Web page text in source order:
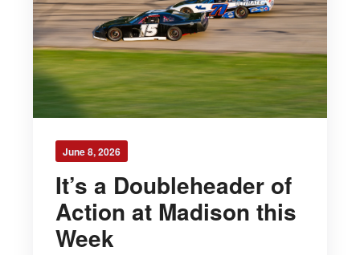
June 8, 2026
It’s a Doubleheader of
Action at Madison this
Week